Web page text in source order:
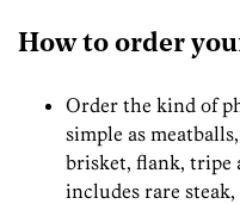
How to order
Order the kind of
simple as
brisket, flank, tripe
includes rare